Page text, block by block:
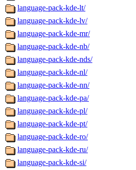
language-pack-kde-lt/
language-pack-kde-lv/
language-pack-kde-mr/
language-pack-kde-nb/
language-pack-kde-nds/
language-pack-kde-nl/
language-pack-kde-nn/
language-pack-kde-pa/
language-pack-kde-pl/
language-pack-kde-pt/
language-pack-kde-ro/
language-pack-kde-ru/
language-pack-kde-si/